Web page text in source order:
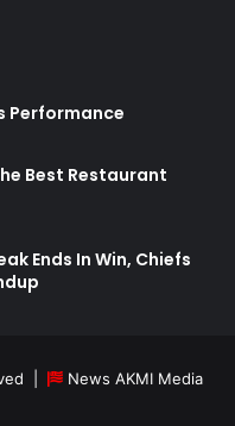
Performance
Best Restaurant
Ends In Win, Chiefs
|
News AKMI Media